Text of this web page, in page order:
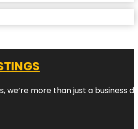
we’re more than just a